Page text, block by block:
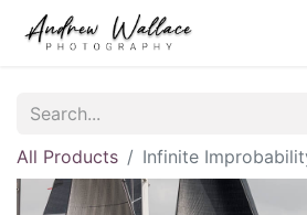
All Products Infinite